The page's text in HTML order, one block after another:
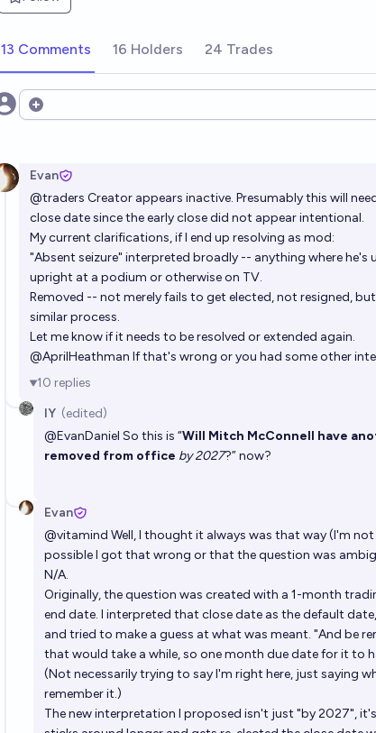
13 Comments 16 Holders 24 Trades
Open options
Evan
@traders Creator appears inactive. Presumably this will
close date since the early close did not appear intentional.
My current clarifications, if I end up resolving as mod:
"Absent seizure" interpreted broadly -- anything where he's
upright at a podium or otherwise on TV.
Removed -- not merely fails to get elected, not resigned, but
similar process.
Let me know if it needs to be resolved or extended again.
@AprilHeathman If that's wrong or you had some other
10 replies
IY (edited)
@EvanDaniel So this is “Will Mitch McConnell have
removed from office by 2027?” now?
Evan
@vitamind Well, I thought it always was that way (I'm
possible I got that wrong or that the question was
N/A.
Originally, the question was created with a 1-month
end date. I interpreted that close date as the default
and tried to make a guess at what was meant. "And be
that would take a while, so one month due date for it to
(Not necessarily trying to say I'm right here, just saying
remember it.)
The new interpretation I proposed isn't just "by 2027",